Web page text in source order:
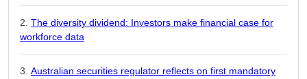
The diversity dividend: Investors make financial case for
workforce data
Australian securities regulator reflects on first mandatory